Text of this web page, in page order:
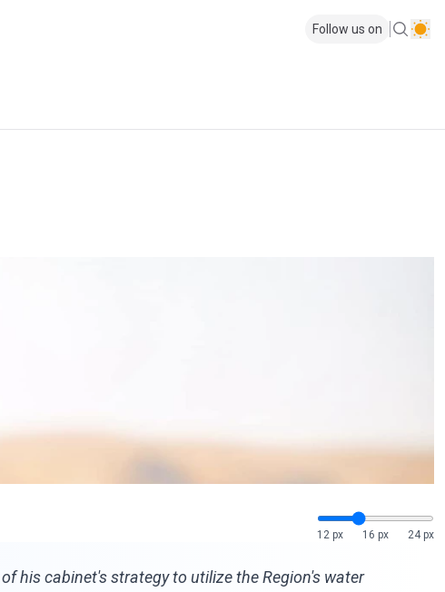
Follow us on
12 px
16 px 24 px
his cabinet's strategy to utilize the Region's water